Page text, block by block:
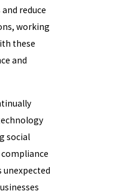
reduce
working
these
and
social